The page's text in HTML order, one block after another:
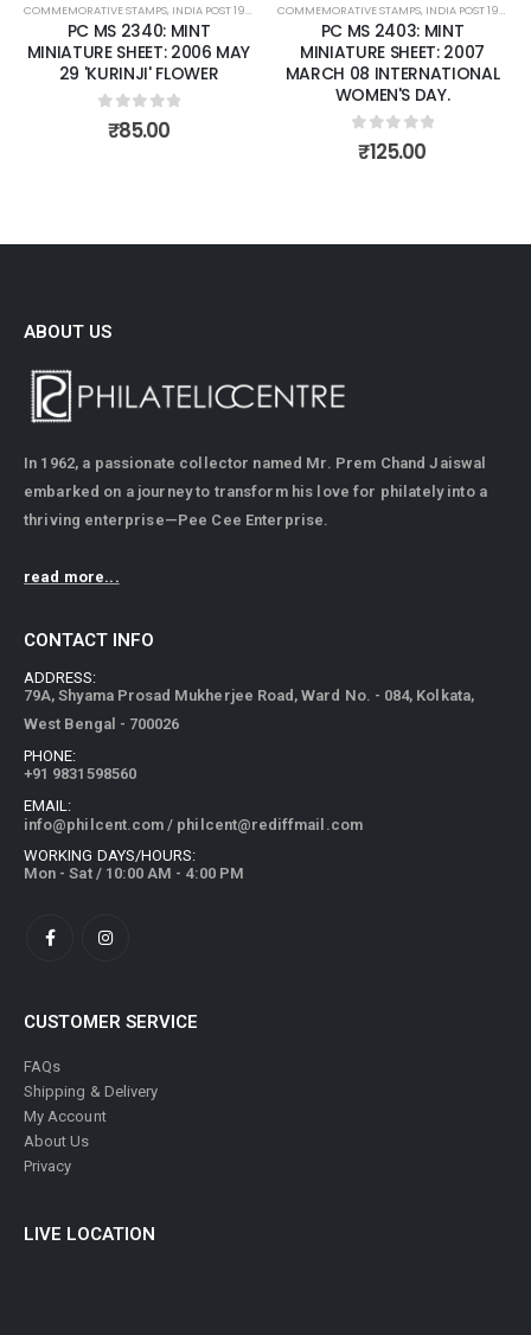
,MINT MINIATURE SHEETS
COMMEMORATIVE STAMPS, INDIA POST 1947 – CURRENT ,MINT MINIATURE SHEETS
PC MS 2340: MINT
MINIATURE SHEET: 2006 MAY
29 'KURINJI' FLOWER
0out of 5
₹85.00
COMMEMORATIVE STAMPS, INDIA POST 1947 – CURRENT
PC MS 2403: MINT
MINIATURE SHEET: 2007
MARCH 08 INTERNATIONAL
WOMEN'S DAY.
0out of 5
₹125.00
ABOUT US
In 1962, a passionate collector named Mr. Prem Chand Jaiswal
embarked on a journey to transform his love for philately into a
thriving enterprise—Pee Cee Enterprise.
read more...
CONTACT INFO
ADDRESS:
79A, Shyama Prosad Mukherjee Road, Ward No. - 084, Kolkata,
West Bengal - 700026
PHONE:
+91 9831598560
EMAIL:
info@philcent.com / philcent@rediffmail.com
WORKING DAYS/HOURS:
Mon - Sat / 10:00 AM - 4:00 PM
CUSTOMER SERVICE
FAQs
Shipping & Delivery
My Account
About Us
Privacy
LIVE LOCATION